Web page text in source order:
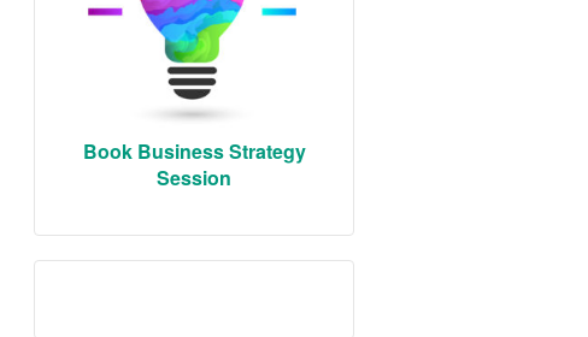
Book Business Strategy
Session